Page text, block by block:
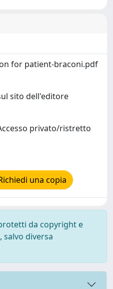
for patient-braconi.pdf
sito dell'editore
privato/ristretto
una copia
da copyright e
diversa